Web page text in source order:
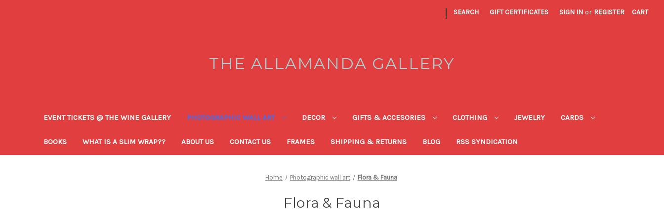
| SEARCH GIFT CERTIFICATES SIGN IN or REGISTER CART
THE ALLAMANDA GALLERY
EVENT TICKETS @ THE WINE GALLERY PHOTOGRAPHIC WALL ART DECOR GIFTS & ACCESORIES CLOTHING JEWELRY CARDS
BOOKS WHAT IS A SLIM WRAP?? ABOUT US CONTACT US FRAMES SHIPPING & RETURNS BLOG RSS SYNDICATION
Home Photographic wall art Flora & Fauna
Flora & Fauna